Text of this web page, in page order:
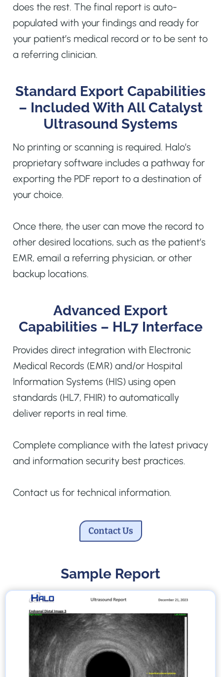
does the rest. The final report is auto-
populated with your findings and ready for
your patient’s medical record or to be sent to
a referring clinician.
Standard Export Capabilities
– Included With All Catalyst
Ultrasound Systems
No printing or scanning is required. Halo’s
proprietary software includes a pathway for
exporting the PDF report to a destination of
your choice.
Once there, the user can move the record to
other desired locations, such as the patient’s
EMR, email a referring physician, or other
backup locations.
Advanced Export
Capabilities – HL7 Interface
Provides direct integration with Electronic
Medical Records (EMR) and/or Hospital
Information Systems (HIS) using open
standards (HL7, FHIR) to automatically
deliver reports in real time.
Complete compliance with the latest privacy
and information security best practices.
Contact us for technical information.
Contact Us
Sample Report